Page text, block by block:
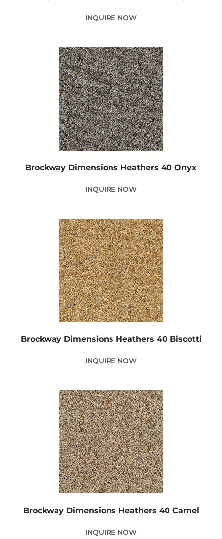
INQUIRE NOW
Brockway Dimensions Heathers 40 Onyx
INQUIRE NOW
Brockway Dimensions Heathers 40 Biscotti
INQUIRE NOW
Brockway Dimensions Heathers 40 Camel
INQUIRE NOW